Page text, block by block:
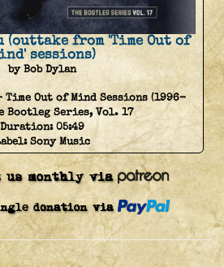
(outtake from 'Time Out of
sessions)
by Bob Dylan
Time Out of Mind Sessions (1996-
Bootleg Series, Vol. 17
Duration:05:49
Sony Music